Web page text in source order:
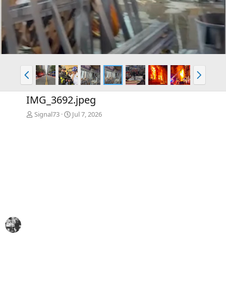
P
r
e
v
N
e
x
IMG_3692.jpeg
Signal73 Jul 7, 2026